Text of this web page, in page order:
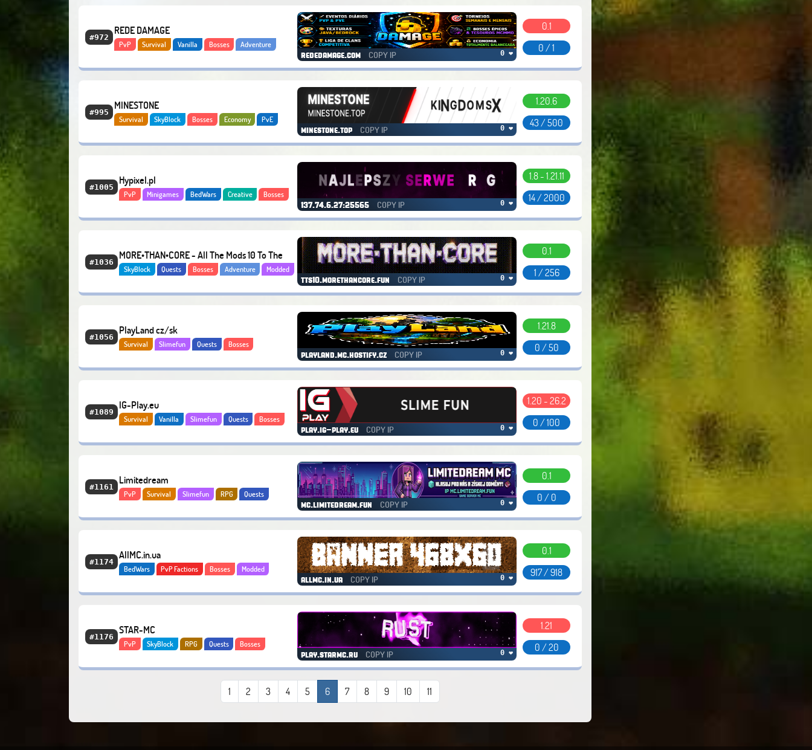
#972
REDE DAMAGE
PvP Survival Vanilla Bosses
Adventure
rededamage.com COPY IP 0 ❤
0.1
0 / 1
#995
MINESTONE
Survival SkyBlock Bosses Economy PvE
minestone.top COPY IP 0 ❤
1.20.6
43 / 500
#1005
Hypixel.pl
PvP Minigames BedWars Creative
Bosses
137.74.6.27:25565 COPY IP 0 ❤
1.8 - 1.21.11
14 / 2000
#1036
MORE•THAN•CORE - All The Mods 10 To The
Sky
SkyBlock Quests Bosses Adventure
Modded
tts10.morethancore.fun COPY IP 0 ❤
0.1
1 / 256
#1056
PlayLand cz/sk
Survival Slimefun Quests Bosses
playland.mc.hostify.cz COPY IP 0 ❤
1.21.8
0 / 50
#1089
IG-Play.eu
Survival Vanilla Slimefun Quests
Bosses
play.ig-play.eu COPY IP 0 ❤
1.20 - 26.2
0 / 100
#1161
Limitedream
PvP Survival Slimefun RPG
Quests
mc.limitedream.fun COPY IP 0 ❤
0.1
0 / 0
#1174
AllMC.in.ua
BedWars PvP Factions Bosses
Modded
allmc.in.ua COPY IP 0 ❤
0.1
917 / 918
#1176
STAR-MC
PvP SkyBlock RPG Quests
Bosses
play.starmc.ru COPY IP 0 ❤
1.21
0 / 20
1 2 3 4 5 6 7 8 9 10 11